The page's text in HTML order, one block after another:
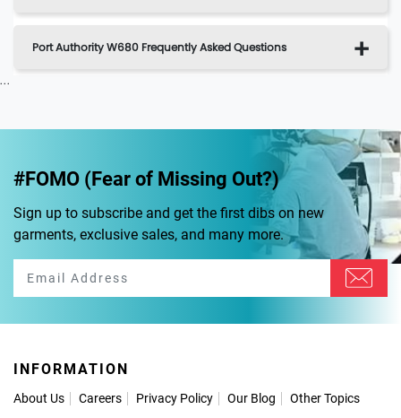
Port Authority W680 Frequently Asked Questions
...
#FOMO (Fear of Missing Out?)
Sign up to subscribe and get the first dibs on new
garments, exclusive sales, and many more.
INFORMATION
About Us Careers Privacy Policy Our Blog Other Topics